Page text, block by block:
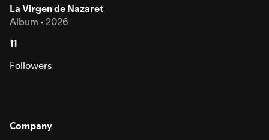
La Virgen de Nazaret
Album • 2026
11
Followers
Company